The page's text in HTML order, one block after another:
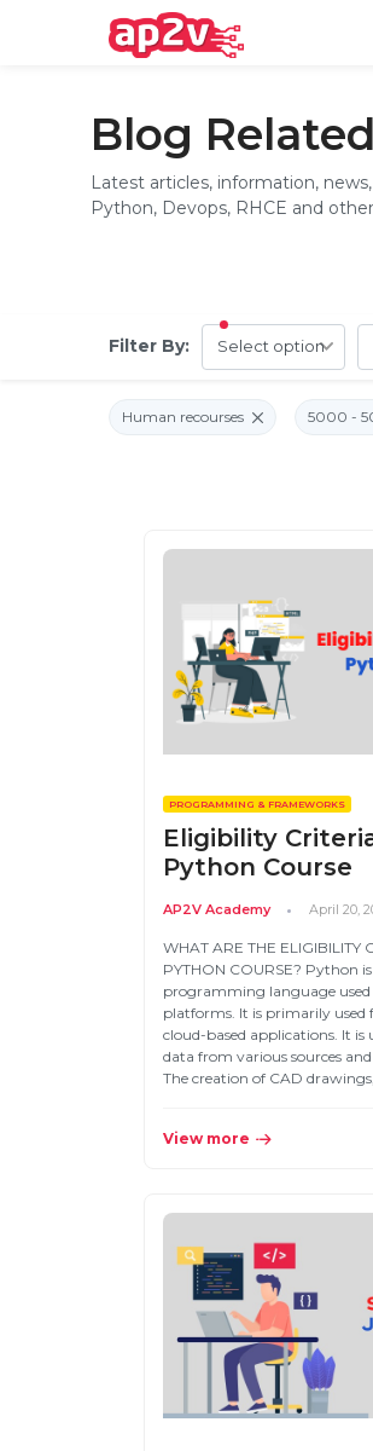
Home
Blog
Latest articles, information,
Python, Devops, RHCE and
Filter By:
Human recourses 5000 -
PROGRAMMING & FRAMEWORKS
Eligibility
Python Course
AP2V Academy April 20,
WHAT ARE THE ELIGIBILITY
PYTHON COURSE? Python
programming language used
platforms. It is primarily used
cloud-based applications. It is
data from various sources and
The creation of CAD drawings,
View more
Email and Password are
Email
Please enter registered
Password
Must be grater 6 characters as
Can contain any letters a to z or